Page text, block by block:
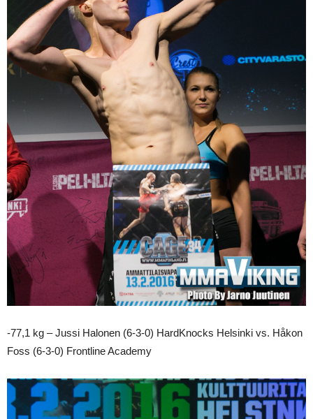
-77,1 kg – Jussi Halonen (6-3-0) HardKnocks Helsinki vs. Håkon
Foss (6-3-0) Frontline Academy